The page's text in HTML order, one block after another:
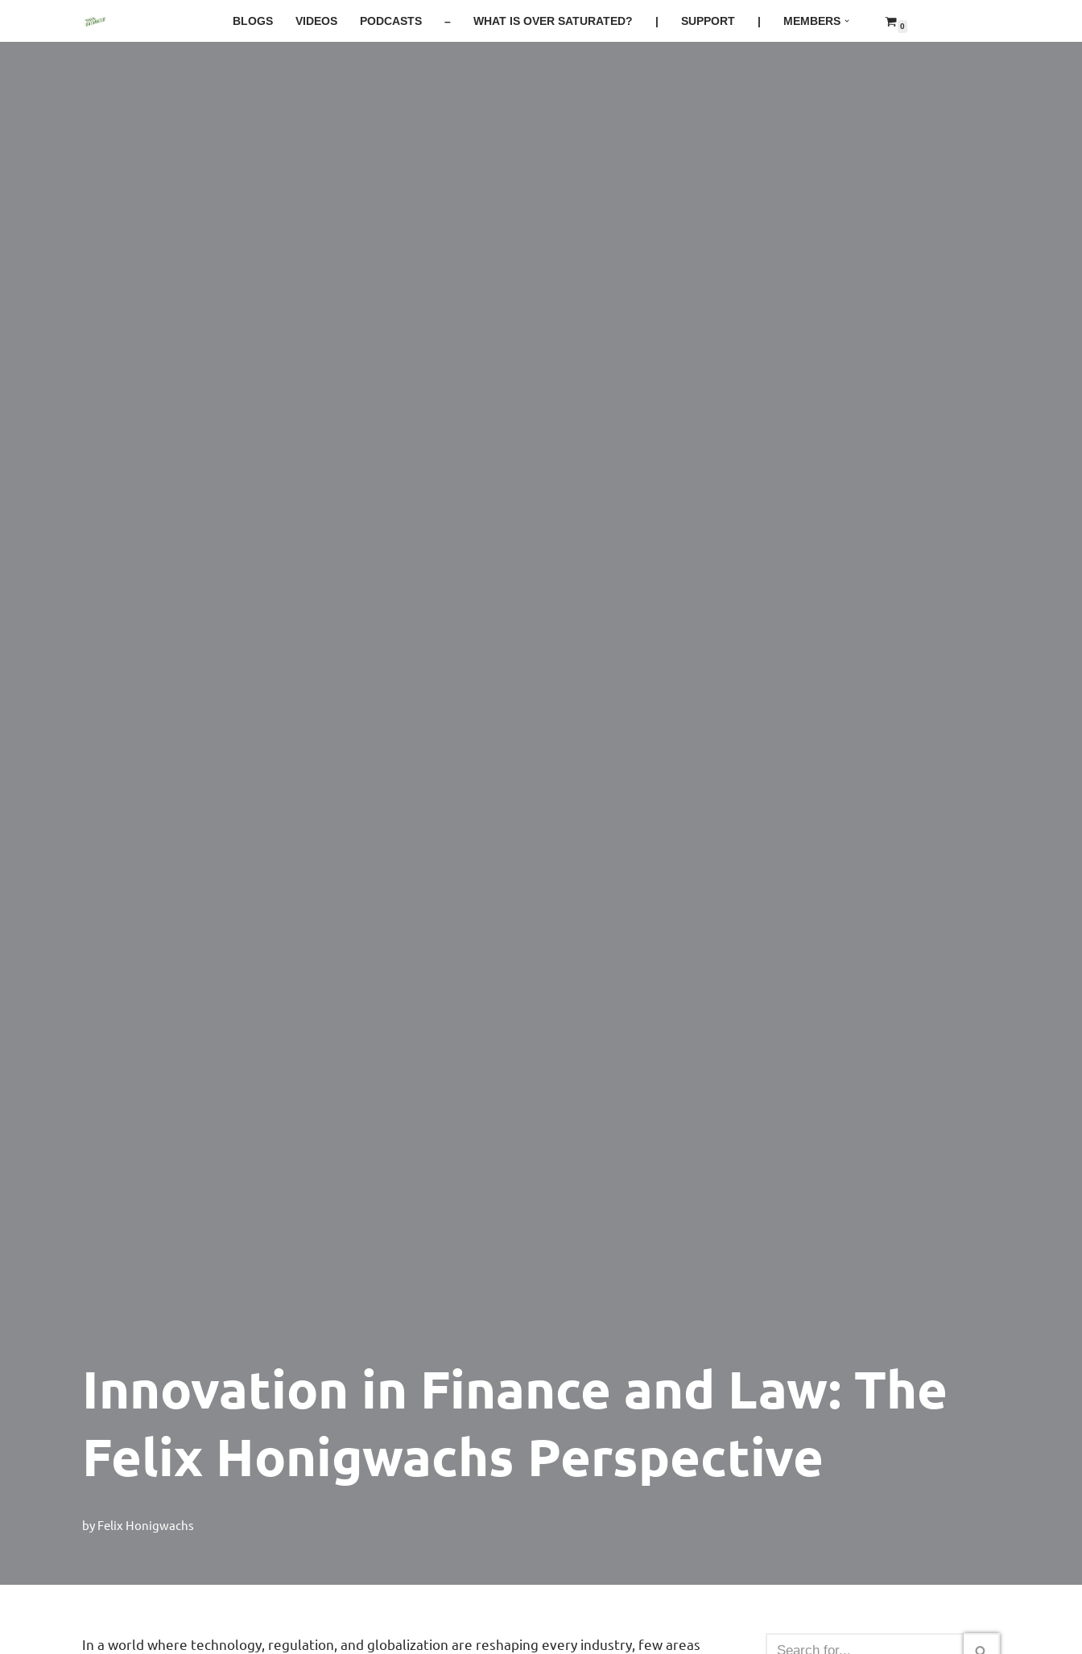
Skip
BLOGS VIDEOS PODCASTS – WHAT IS OVER SATURATED? SUPPORT MEMBERS 0
Innovation in Finance and Law: The
Felix Honigwachs Perspective
by Felix Honigwachs
In a world where technology, regulation, and globalization are reshaping every industry, few areas